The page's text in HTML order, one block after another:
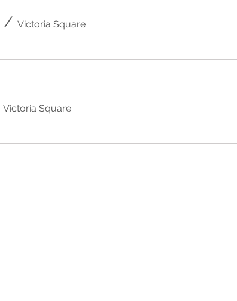
/ Victoria Square
Victoria Square